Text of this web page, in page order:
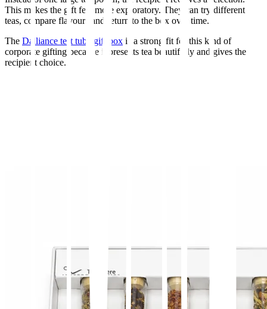
This makes the gift feel more exploratory. They can try different
teas, compare flavours and return to the box over time.
The Dalliance test tube gift box is a strong fit for this kind of
corporate gifting because it presents tea beautifully and gives the
recipient choice.